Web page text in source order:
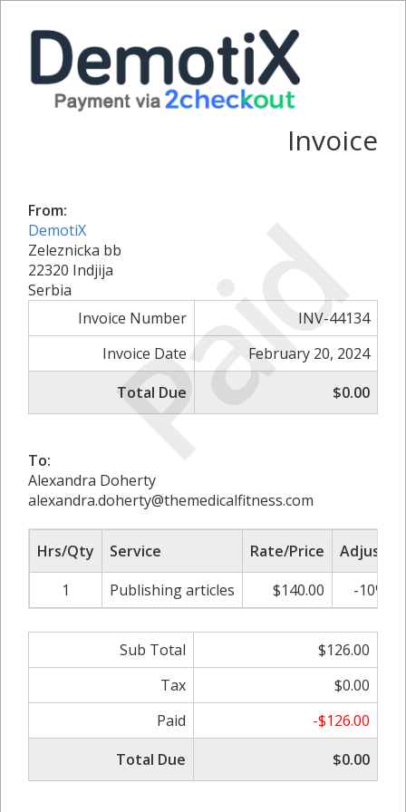
Paid
Invoice
From:
DemotiX
Zeleznicka bb
22320 Indjija
Serbia
Invoice Number
INV-44134
Invoice Date
February 20, 2024
Total Due
$0.00
To:
Alexandra Doherty
alexandra.doherty@themedicalfitness.com
Hrs/Qty Service Rate/Price Adjust
1
Publishing articles $140.00 -10%
Sub Total
$126.00
Tax
$0.00
Paid
-$126.00
Total Due
$0.00